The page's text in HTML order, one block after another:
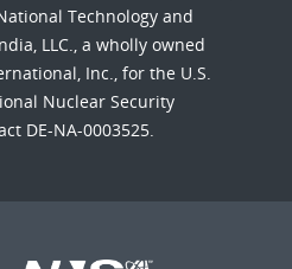
Technology and
LLC., a wholly owned
Inc., for the U.S.
Nuclear Security
DE-NA-0003525.